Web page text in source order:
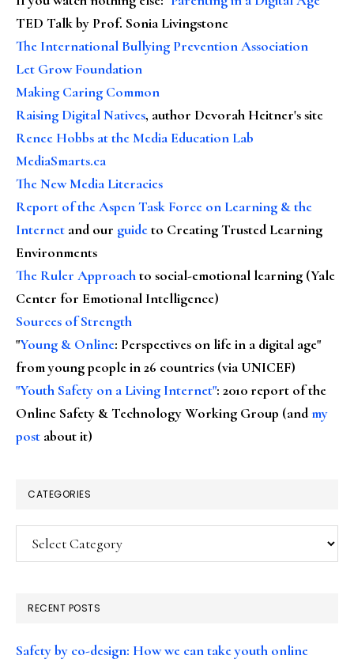
TED Talk by Prof. Sonia Livingstone
The International Bullying Prevention Association
Let Grow Foundation
Making Caring Common
Raising Digital Natives, author Devorah Heitner's site
Renee Hobbs at the Media Education Lab
MediaSmarts.ca
The New Media Literacies
Report of the Aspen Task Force on Learning & the
Internet and our guideto Creating Trusted Learning
Environments
The Ruler Approachto social-emotional learning (Yale
Center for Emotional Intelligence)
Sources of Strength
"Young & Online: Perspectives on life in a digital age"
from young people in 26 countries (via UNICEF)
"Youth Safety on a Living Internet": 2010 report of the
Online Safety & Technology Working Group (andmy
post about it)
CATEGORIES
Categories
RECENT POSTS
Safety by co-design: How we can take youth online